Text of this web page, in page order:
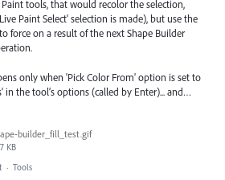
tools, that would recolor the selection,
Paint Select' selection is made), but use the
force on a result of the next Shape Builder
only when 'Pick Color From' option is set to
in the tool’s options (called by Enter)... and…
builder_fill_test.gif
KB
· Tools